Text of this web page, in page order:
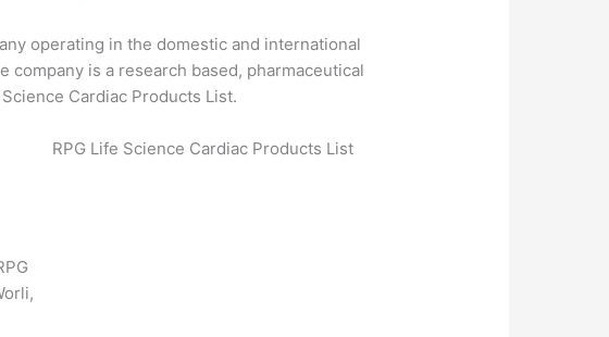
operating in the domestic and international
company is a research based, pharmaceutical
Cardiac Products List.
RPG Life Science Cardiac Products List